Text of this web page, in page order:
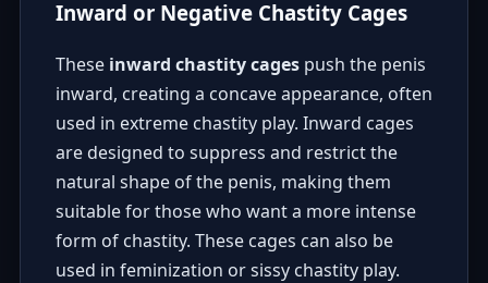
Inward or Negative Chastity Cages
These inward chastity cagespush the penis
inward, creating a concave appearance, often
used in extreme chastity play. Inward cages
are designed to suppress and restrict the
natural shape of the penis, making them
suitable for those who want a more intense
form of chastity. These cages can also be
used in feminization or sissy chastity play.